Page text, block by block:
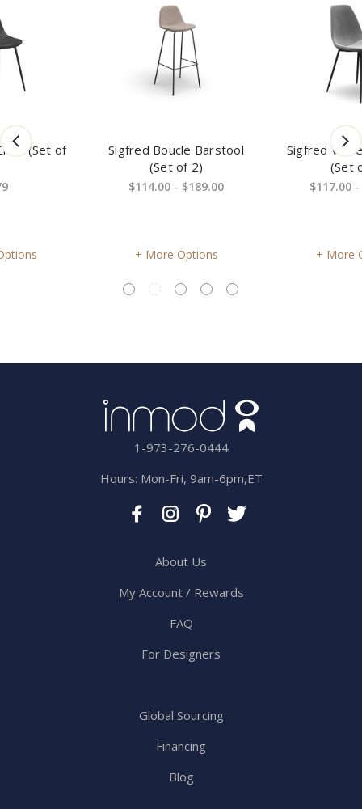
Sigfred Boucle Barstool
$114.00 - $189.00
More Options
Sigfred Velvet Side Chair
$117.00 - $179.00
More Options
1-973-276-0444
Hours: Mon-Fri, 9am-6pm,ET
About Us
My Account / Rewards
FAQ
For Designers
Global Sourcing
Financing
Blog